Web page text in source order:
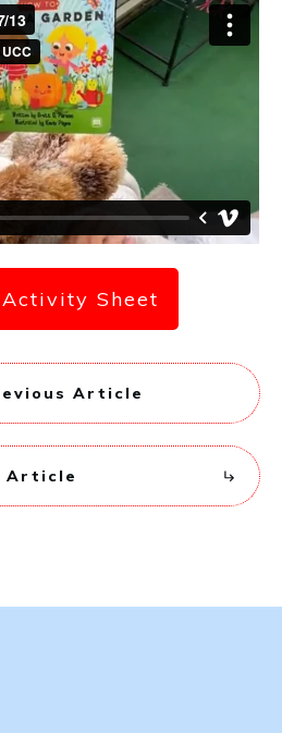
Sheet
Article
Article